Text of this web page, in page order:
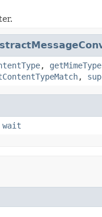
, getMimeType
,
wait